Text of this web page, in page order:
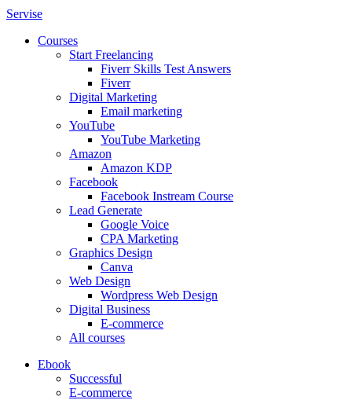
Servise
Courses
Start Freelancing
Fiverr Skills Test Answers
Fiverr
Digital Marketing
Email marketing
YouTube
YouTube Marketing
Amazon
Amazon KDP
Facebook
Facebook Instream Course
Lead Generate
Google Voice
CPA Marketing
Graphics Design
Canva
Web Design
Wordpress Web Design
Digital Business
E-commerce
All courses
Ebook
Successful
E-commerce